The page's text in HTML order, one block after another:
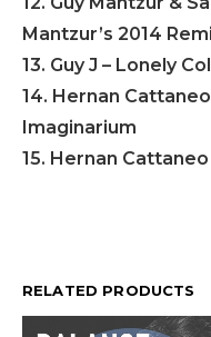
Mantzur’s 2014
13. Guy J – Lonely
14. Hernan
Imaginarium
15. Hernan
RELATED PRODUCTS